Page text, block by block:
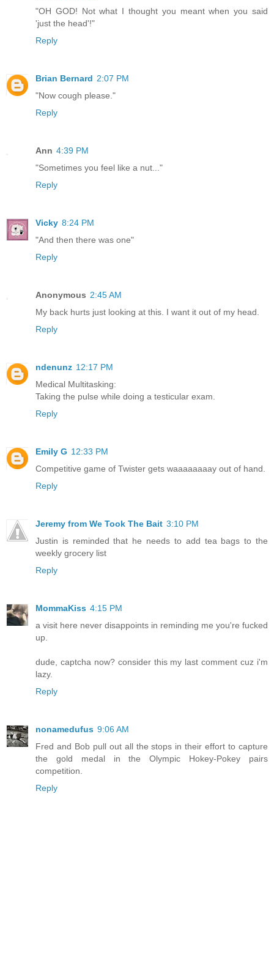
"OH GOD! Not what I thought you meant when you said
'just the head'!"
Reply
Brian Bernard 2:07 PM
"Now cough please."
Reply
Ann 4:39 PM
"Sometimes you feel like a nut..."
Reply
Vicky 8:24 PM
"And then there was one"
Reply
Anonymous 2:45 AM
My back hurts just looking at this. I want it out of my head.
Reply
ndenunz 12:17 PM
Medical Multitasking:
Taking the pulse while doing a testicular exam.
Reply
Emily G 12:33 PM
Competitive game of Twister gets waaaaaaaay out of hand.
Reply
Jeremy from We Took The Bait 3:10 PM
Justin is reminded that he needs to add tea bags to the
weekly grocery list
Reply
MommaKiss 4:15 PM
a visit here never disappoints in reminding me you're fucked
up.
dude, captcha now? consider this my last comment cuz i'm
lazy.
Reply
nonamedufus 9:06 AM
Fred and Bob pull out all the stops in their effort to capture
the gold medal in the Olympic Hokey-Pokey pairs
competition.
Reply